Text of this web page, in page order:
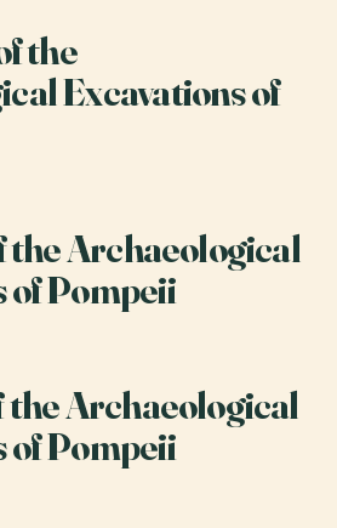
the
Excavations of
the Archaeological
of Pompeii
the Archaeological
of Pompeii